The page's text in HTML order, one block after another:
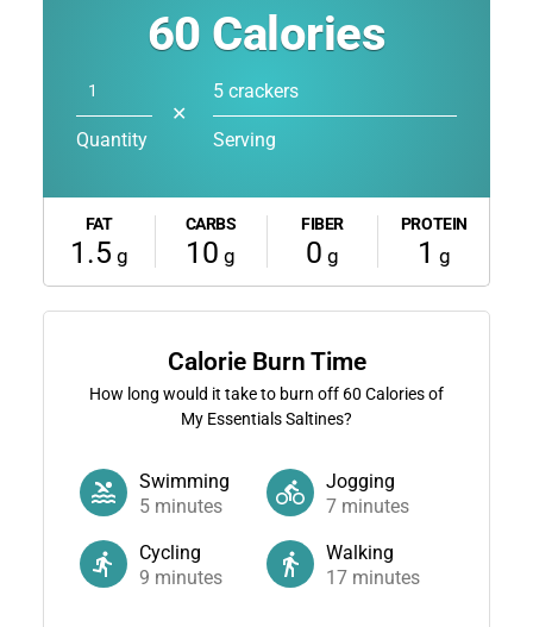
60 Calories
Quantity
✕
5 crackers
Serving
FAT
1.5 g
CARBS
10 g
FIBER
0 g
PROTEIN
1 g
Calorie Burn Time
How long would it take to burn off 60 Calories of
My Essentials Saltines?
Swimming
5minutes
Jogging
7 minutes
Cycling
9 minutes
Walking
17 minutes